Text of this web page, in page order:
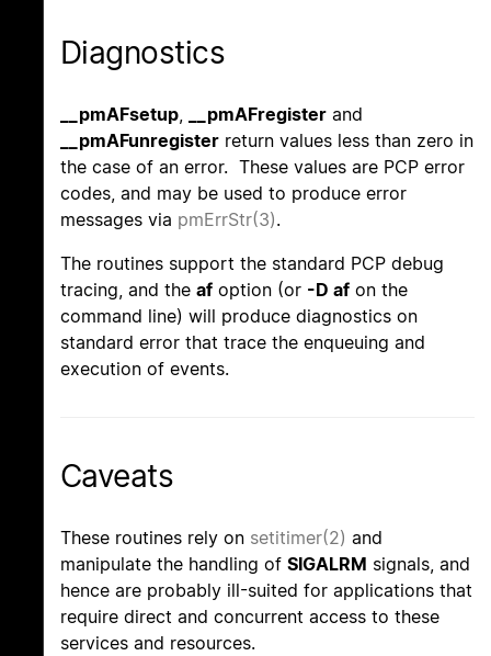
Diagnostics
__pmAFsetup, __pmAFregister and
__pmAFunregister return values less than zero in
the case of an error. These values are PCP error
codes, and may be used to produce error
messages via pmErrStr(3).
The routines support the standard PCP debug
tracing, and the af option (or -D af on the
command line) will produce diagnostics on
standard error that trace the enqueuing and
execution of events.
Caveats
These routines rely on setitimer(2) and
manipulate the handling of SIGALRM signals, and
hence are probably ill-suited for applications that
require direct and concurrent access to these
services and resources.